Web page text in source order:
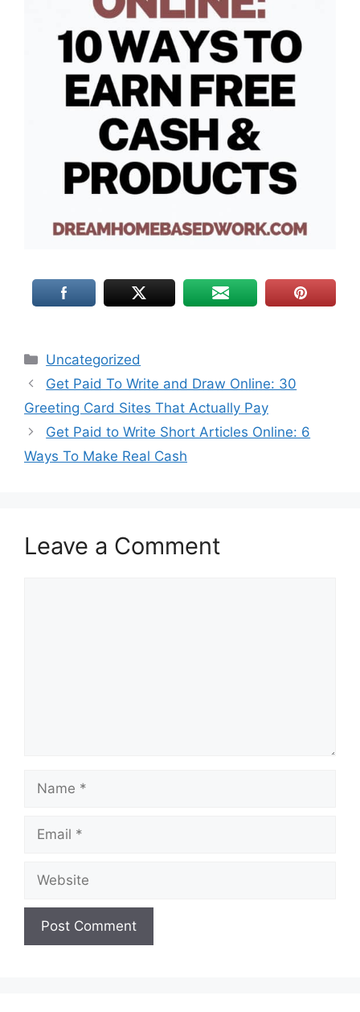
Uncategorized
Get Paid To Write and Draw Online: 30
Greeting Card Sites That Actually Pay
Get Paid to Write Short Articles Online: 6
Ways To Make Real Cash
Leave a Comment